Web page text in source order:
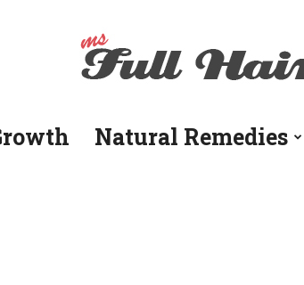
Natural Remedies